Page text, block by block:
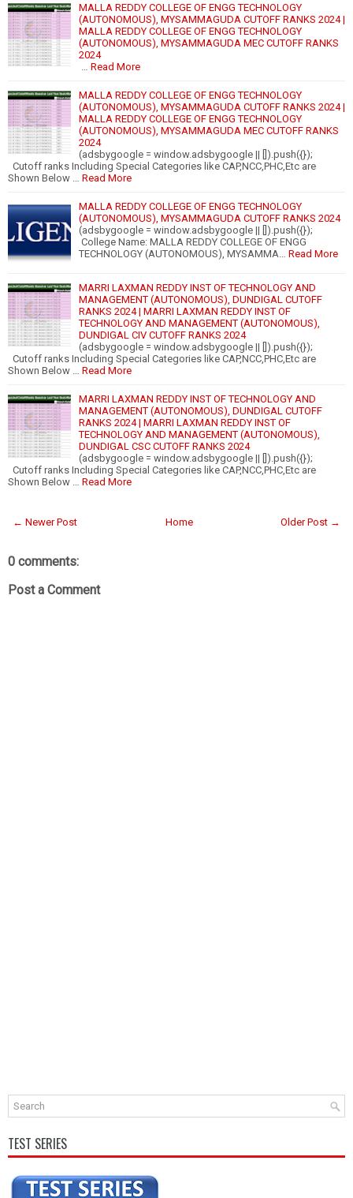
MALLA REDDY COLLEGE OF ENGG TECHNOLOGY
(AUTONOMOUS), MYSAMMAGUDA CUTOFF RANKS 2024 |
MALLA REDDY COLLEGE OF ENGG TECHNOLOGY
(AUTONOMOUS), MYSAMMAGUDA MEC CUTOFF RANKS
2024
Read More
MALLA REDDY COLLEGE OF ENGG TECHNOLOGY
(AUTONOMOUS), MYSAMMAGUDA CUTOFF RANKS 2024 |
MALLA REDDY COLLEGE OF ENGG TECHNOLOGY
(AUTONOMOUS), MYSAMMAGUDA MEC CUTOFF RANKS
2024
(adsbygoogle = window.adsbygoogle || []).push({});
Cutoff ranks Including Special Categories like CAP,NCC,PHC,Etc are
Shown Below …
Read More
MALLA REDDY COLLEGE OF ENGG TECHNOLOGY
(AUTONOMOUS), MYSAMMAGUDA CUTOFF RANKS 2024
(adsbygoogle = window.adsbygoogle || []).push({});
College Name: MALLA REDDY COLLEGE OF ENGG
TECHNOLOGY (AUTONOMOUS), MYSAMMA…
Read More
MARRI LAXMAN REDDY INST OF TECHNOLOGY AND
MANAGEMENT (AUTONOMOUS), DUNDIGAL CUTOFF
RANKS 2024 | MARRI LAXMAN REDDY INST OF
TECHNOLOGY AND MANAGEMENT (AUTONOMOUS),
DUNDIGAL CIV CUTOFF RANKS 2024
(adsbygoogle = window.adsbygoogle || []).push({});
Cutoff ranks Including Special Categories like CAP,NCC,PHC,Etc are
Shown Below …
Read More
MARRI LAXMAN REDDY INST OF TECHNOLOGY AND
MANAGEMENT (AUTONOMOUS), DUNDIGAL CUTOFF
RANKS 2024 | MARRI LAXMAN REDDY INST OF
TECHNOLOGY AND MANAGEMENT (AUTONOMOUS),
DUNDIGAL CSC CUTOFF RANKS 2024
(adsbygoogle = window.adsbygoogle || []).push({});
Cutoff ranks Including Special Categories like CAP,NCC,PHC,Etc are
Shown Below …
Read More
← Newer Post Older Post →
Home
0 comments:
Post a Comment
TEST SERIES